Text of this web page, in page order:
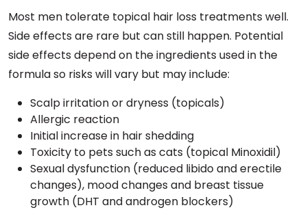
Most men tolerate topical hair loss treatments well.
Side effects are rare but can still happen. Potential
side effects depend on the ingredients used in the
formula so risks will vary but may include:
Scalp irritation or dryness (topicals)
Allergic reaction
Initial increase in hair shedding
Toxicity to pets such as cats (topical Minoxidil)
Sexual dysfunction (reduced libido and erectile
changes), mood changes and breast tissue
growth (DHT and androgen blockers)